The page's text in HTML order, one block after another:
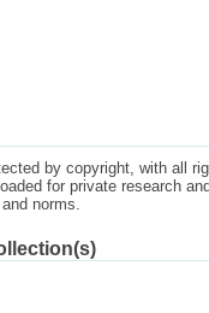
by copyright, with all
for private research
norms.